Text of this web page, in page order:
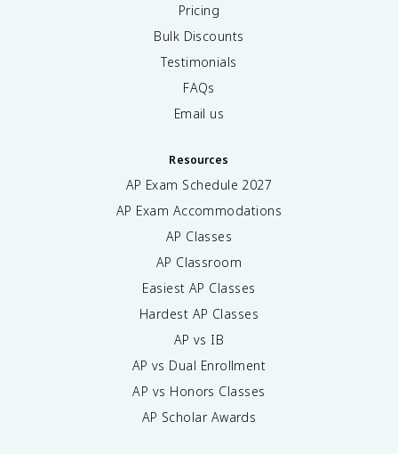
Pricing
Bulk Discounts
Testimonials
FAQs
Email us
Resources
AP Exam Schedule 2027
AP Exam Accommodations
AP Classes
AP Classroom
Easiest AP Classes
Hardest AP Classes
AP vs IB
AP vs Dual Enrollment
AP vs Honors Classes
AP Scholar Awards